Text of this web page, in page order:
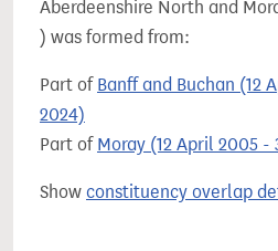
Aberdeenshire North and
) was formed from:
Part of Banff and Buchan (12
2024)
Part of Moray (12 April 2005 -
Show constituency overlap